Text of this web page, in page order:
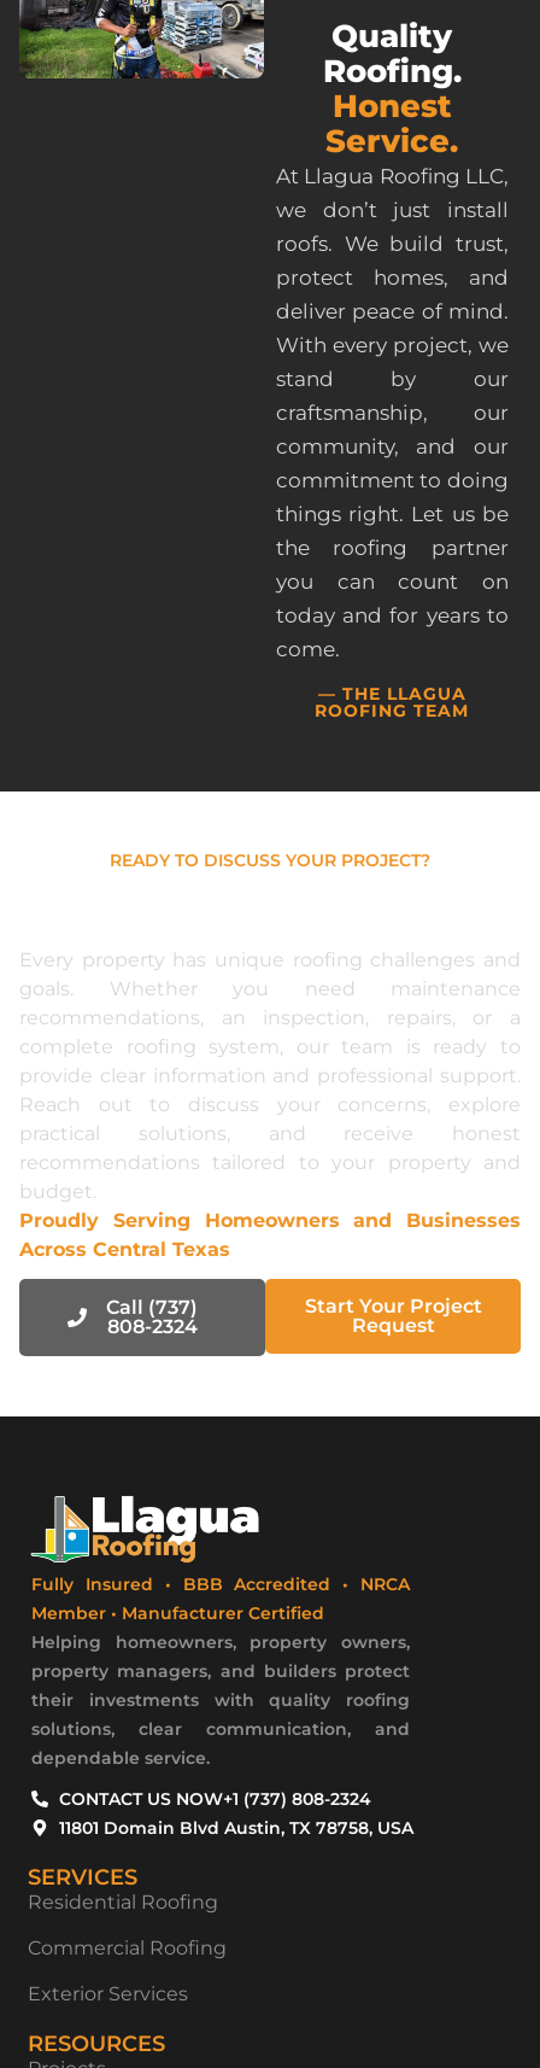
Quality
Roofing.
Honest
Service.
At Llagua Roofing LLC,
we don’t just install
roofs. We build trust,
protect homes, and
deliver peace of mind.
With every project, we
stand by our
craftsmanship, our
community, and our
commitment to doing
things right. Let us be
the roofing partner
you can count on
today and for years to
come.
— THE LLAGUA
ROOFING TEAM
READY TO DISCUSS YOUR PROJECT?
Every property has unique roofing challenges and
goals. Whether you need maintenance
recommendations, an inspection, repairs, or a
complete roofing system, our team is ready to
provide clear information and professional support.
Reach out to discuss your concerns, explore
practical solutions, and receive honest
recommendations tailored to your property and
budget.
Proudly Serving Homeowners and Businesses
Across Central Texas
Call (737)
808-2324
Start Your Project
Request
Fully Insured • BBB Accredited • NRCA
Member • Manufacturer Certified
Helping homeowners, property owners,
property managers, and builders protect
their investments with quality roofing
solutions, clear communication, and
dependable service.
CONTACT US NOW+1 (737) 808-2324
11801 Domain Blvd Austin, TX 78758, USA
SERVICES
Residential Roofing
Commercial Roofing
Exterior Services
RESOURCES